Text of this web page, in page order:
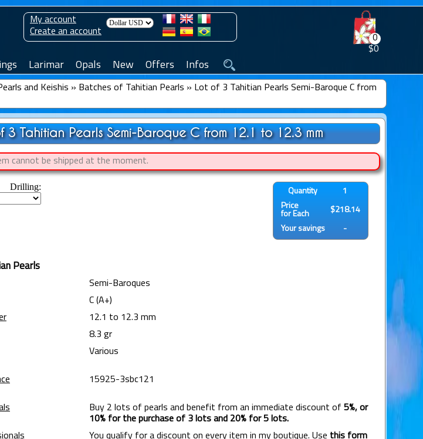
0
$0
My account
Create an account
Larimar Opals New Offers Infos
and Keishis » Batches of Tahitian Pearls » Lot of 3 Tahitian Pearls Semi-Baroque C from
3 Tahitian Pearls Semi-Baroque C from 12.1 to 12.3 mm
cannot be shipped at the moment.
Drilling: Quantity
1
Price
for Each
$218.14
Your savings -
Pearls
Semi-Baroques
C (A+)
12.1 to 12.3 mm
8.3 gr
Various
15925-3sbc121
Buy 2 lots of pearls and benefit from an immediate discount of 5%, or
10% for the purchase of 3 lots and 20% for 5 lots.
You qualify for a discount on every item in my boutique. Use this form